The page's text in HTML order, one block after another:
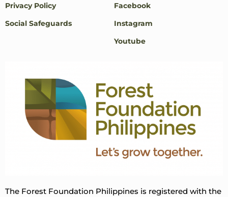
Privacy Policy
Social Safeguards
Facebook
Instagram
Youtube
The Forest Foundation Philippines is registered with the